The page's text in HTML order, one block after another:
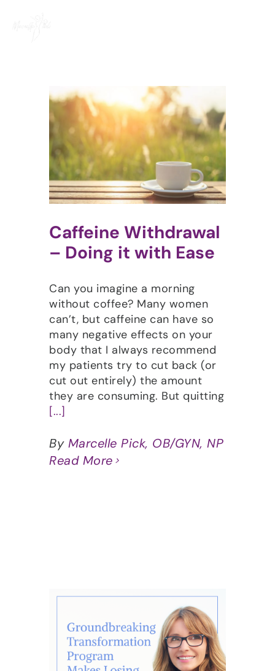
Caffeine Withdrawal
– Doing it with Ease
Can you imagine a morning
without coffee? Many women
can’t, but caffeine can have so
many negative effects on your
body that I always recommend
my patients try to cut back (or
cut out entirely) the amount
they are consuming. But quitting
[...]
By Marcelle Pick, OB/GYN, NP
Read More